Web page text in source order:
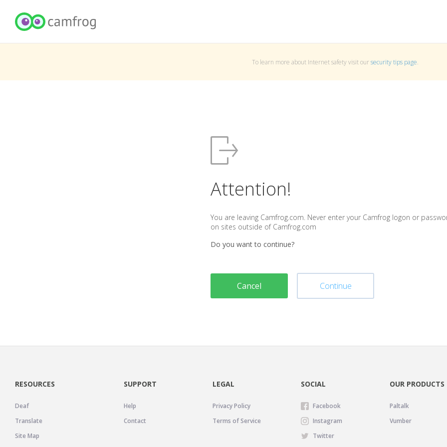
To learn more about Internet safety visit oursecurity tips page.
Attention!
You are leaving Camfrog.com. Never enter your Camfrog logon or
on sites outside of Camfrog.com
Do you want to continue?
Cancel Continue
RESOURCES
Deaf
Translate
Site Map
SUPPORT
Help
Contact
LEGAL
Privacy Policy
Terms of Service
SOCIAL
Facebook
Instagram
Twitter
OUR PRODUCTS
Paltalk
Vumber